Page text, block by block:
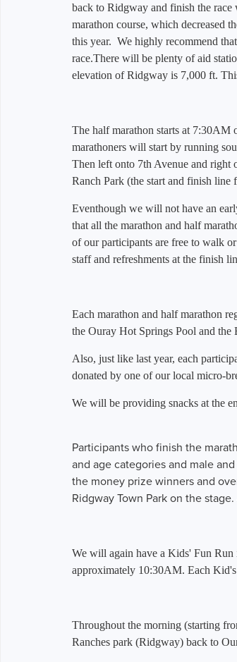
back to Ridgway and finish the
marathon course, which decreased
this year. We highly recommend
race.There will be plenty of aid
elevation of Ridgway is 7,000 ft.
The half marathon starts at
marathoners will start by running
Then left onto 7th Avenue and right
Ranch Park (the start and finish line
Eventhough we will not have an
that all the marathon and half
of our participants are free to walk
staff and refreshments at the finish
Each marathon and half marathon
the Ouray Hot Springs Pool and
Also, just like last year, each
donated by one of our local micro-
We will be providing snacks at the
Participants who finish the
and age categories and male
the money prize winners and
Ridgway Town Park on the
We will again have a Kids' Fun Run
approximately 10:30AM. Each
Throughout the morning (starting
Ranches park (Ridgway) back to